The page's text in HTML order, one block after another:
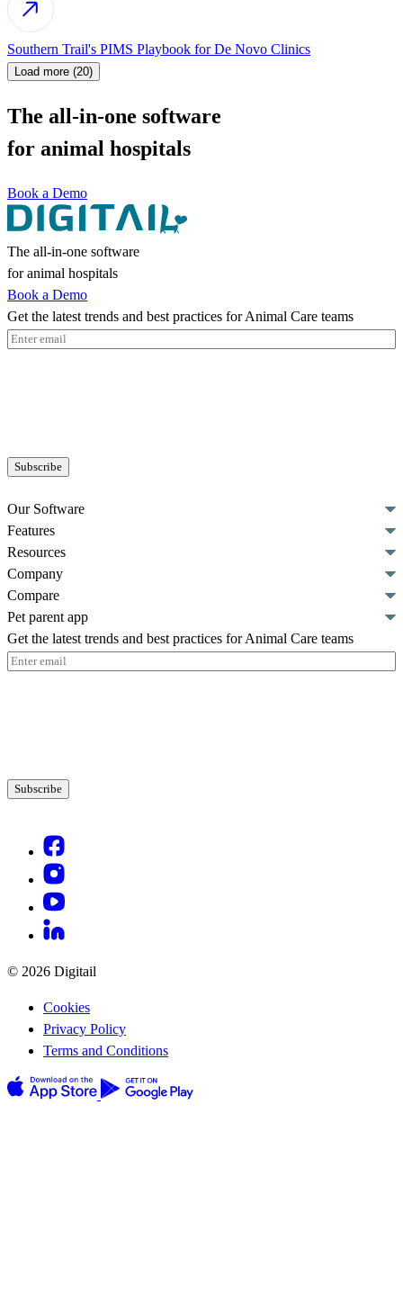
Southern Trail's PIMS Playbook for De Novo Clinics
Load more (20)
The all-in-one software
for animal hospitals
Book a Demo
The all-in-one software
for animal hospitals
Book a Demo
Get the latest trends and best practices for Animal Care teams
Email(Required)
Our Software
Features
Resources
Company
Compare
Pet parent app
Get the latest trends and best practices for Animal Care teams
Email(Required)
© 2026 Digitail
Cookies
Privacy Policy
Terms and Conditions